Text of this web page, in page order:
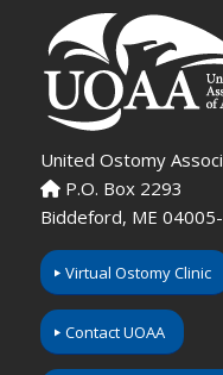
United Ostomy
P.O. Box 2293
Biddeford, ME
Virtual Ostomy Clinic
Contact UOAA